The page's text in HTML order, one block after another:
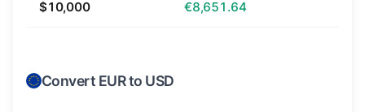
$10,000 €8,651.64
Convert EUR to USD